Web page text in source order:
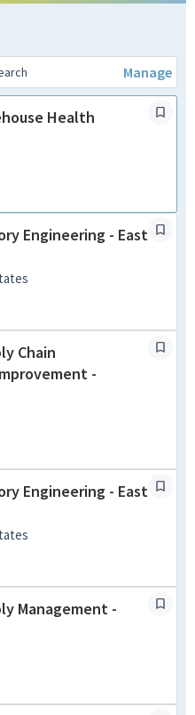
Manage
Health
Engineering - East
Chain
-
Engineering - East
Management -